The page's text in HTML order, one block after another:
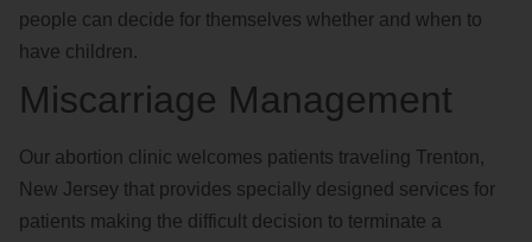
people can decide for themselves whether and when to
have children.
Miscarriage Management
Our abortion clinic welcomes patients traveling Trenton,
New Jersey that provides specially designed services for
patients making the difficult decision to terminate a